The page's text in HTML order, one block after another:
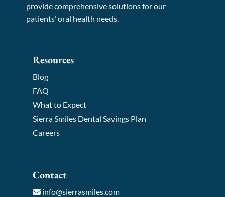
provide comprehensive solutions for our
patients’ oral health needs.
Resources
Blog
FAQ
What to Expect
Sierra Smiles Dental Savings Plan
Careers
Contact
info@sierrasmiles.com